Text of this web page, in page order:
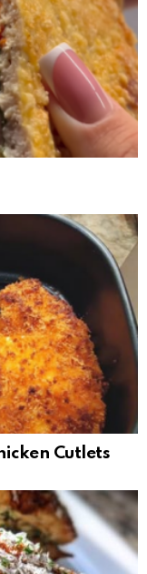
Cutlets